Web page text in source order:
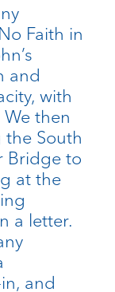
Faith in
and
with
then
South
Bridge to
at the
a letter.
and